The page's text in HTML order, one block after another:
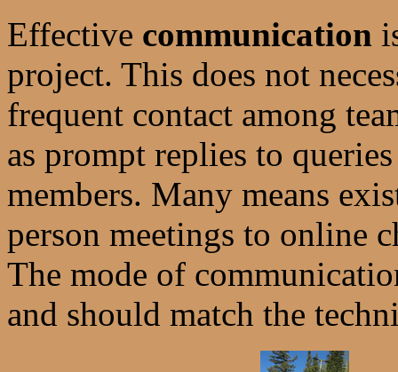
Effective communication
project. This does not
frequent contact among
as prompt replies to
members. Many means
person meetings to online
The mode of
and should match the